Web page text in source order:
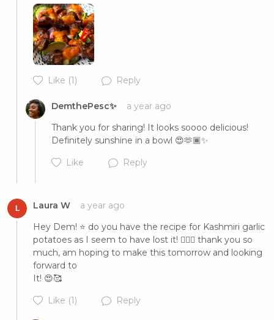
Like (1) Reply
Cancel Post
DemthePesc✨
a year ago
Thank you for sharing! It looks soooo delicious!
Definitely sunshine in a bowl 😍🫶🏾✨
Like
Reply
L Laura W
a year ago
Hey Dem! ⭐️ do you have the recipe for Kashmiri garlic
potatoes as I seem to have lost it! 🤦🏻‍♀️ thank you so
much, am hoping to make this tomorrow and looking
forward to
It! 😍🥰
Like (1) Reply